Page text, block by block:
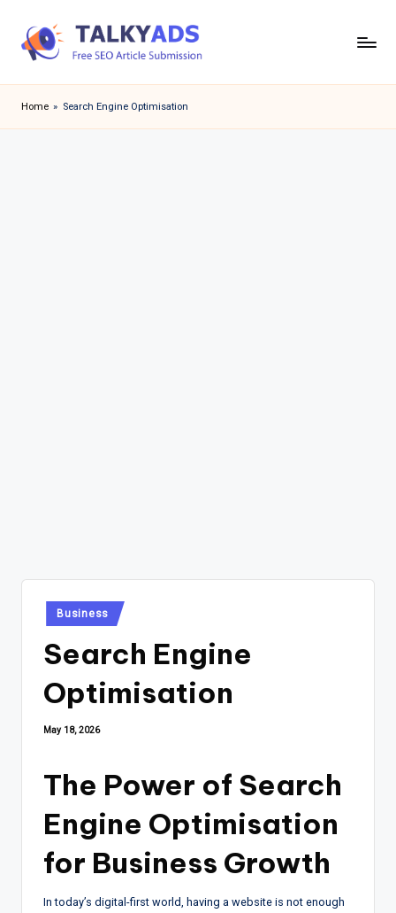
a
l
Home » Search Engine Optimisation
Posted
in
Business
Search Engine
Optimisation
May 18, 2026
The Power of Search
Engine Optimisation
for Business Growth
In today’s digital-first world, having a website is not enough